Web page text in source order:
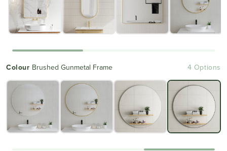
Colour Brushed Gunmetal Frame 4 Options